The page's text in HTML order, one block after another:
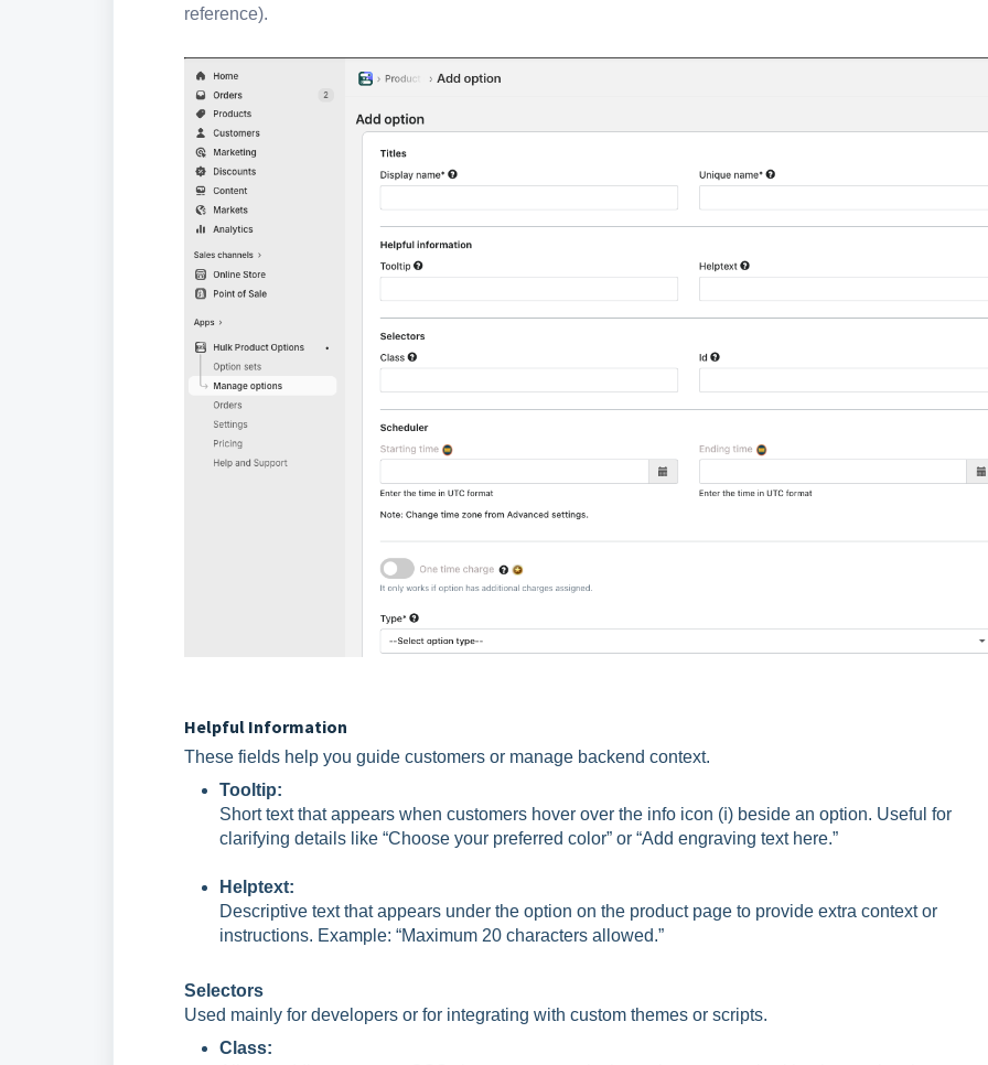
reference).
Helpful Information
These fields help you guide customers or manage backend context.
Tooltip:
Short text that appears when customers hover over the info icon (ℹ️) beside an option. Useful for
clarifying details like “Choose your preferred color” or “Add engraving text here.”
Helptext:
Descriptive text that appears under the option on the product page to provide extra context or
instructions. Example: “Maximum 20 characters allowed.”
Selectors
Used mainly for developers or for integrating with custom themes or scripts.
Class: